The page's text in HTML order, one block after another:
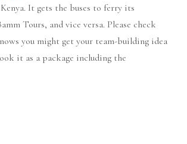
It gets the buses to ferry its
Tours, and vice versa. Please check
you might get your team-building idea
it as a package including the